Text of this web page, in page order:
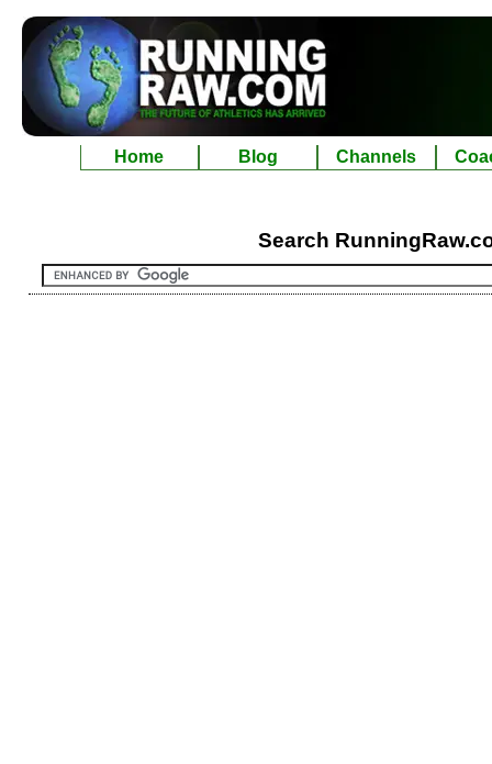
Home Blog Channels
Search